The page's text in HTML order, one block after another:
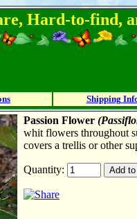
Hard-to-find,
Shipping
Passion Flower (P
whit flowers throughout
covers a trellis or other
Quantity: